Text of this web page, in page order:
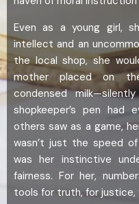
Even as a young girl,
intellect and an
the local shop, she
mother placed on
condensed
shopkeeper’s pen had
others saw as a game,
wasn’t just the speed
was her instinctive
fairness. For her,
tools for truth, for justice,